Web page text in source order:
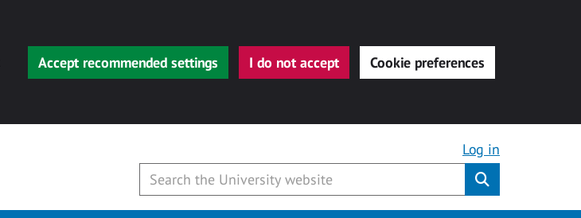
Accept recommended settings I do not accept Cookie preferences
Log in